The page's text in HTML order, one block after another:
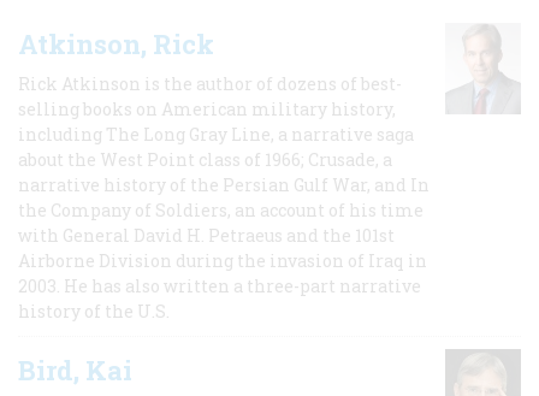
Atkinson, Rick
Rick Atkinson is the author of dozens of best-
selling books on American military history,
including The Long Gray Line, a narrative saga
about the West Point class of 1966; Crusade, a
narrative history of the Persian Gulf War, and In
the Company of Soldiers, an account of his time
with General David H. Petraeus and the 101st
Airborne Division during the invasion of Iraq in
2003. He has also written a three-part narrative
history of the U.S.
Bird, Kai